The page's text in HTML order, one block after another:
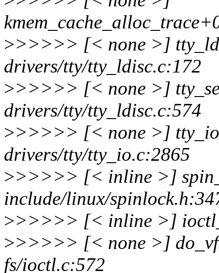
>>>>>> [< none >]
drivers/tty/tty_ldisc.c:172
>>>>>> [< none >]
drivers/tty/tty_ldisc.c:574
>>>>>> [< none >]
drivers/tty/tty_io.c:2865
>>>>>> [< inline >]
include/linux/
>>>>>> [< inline >]
>>>>>> [< none >]
fs/ioctl.c:572